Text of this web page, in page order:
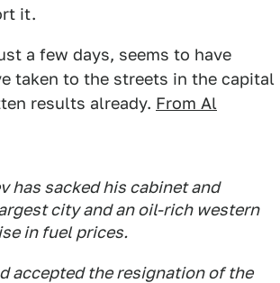
it.
a few days, seems to have
taken to the streets in the capital
results already. From Al
has sacked his cabinet and
city and an oil-rich western
in fuel prices.
accepted the resignation of the